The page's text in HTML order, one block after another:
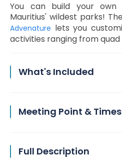
You can build your
Mauritius' wildest parks! The
Advenature lets you
activities ranging from quad
What's Included
Meeting Point & Times
Full Description